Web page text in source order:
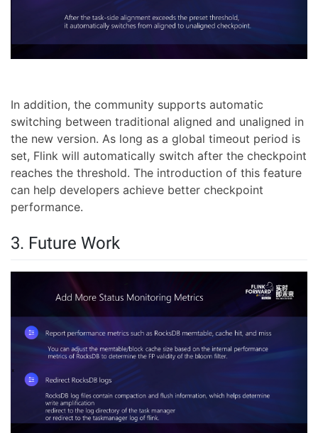
In addition, the community supports automatic
switching between traditional aligned and unaligned in
the new version. As long as a global timeout period is
set, Flink will automatically switch after the checkpoint
reaches the threshold. The introduction of this feature
can help developers achieve better checkpoint
performance.
3. Future Work